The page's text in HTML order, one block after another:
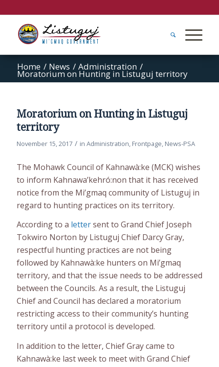
Home / News / Administration /
Moratorium on Hunting in Listuguj territory
Moratorium on Hunting in Listuguj
territory
November 15, 2017 / in Administration, Frontpage, News-PSA
The Mohawk Council of Kahnawà:ke (MCK) wishes
to inform Kahnawa’kehró:non that it has received
notice from the Mi’gmaq community of Listuguj in
regard to hunting practices on its territory.
According to a lettersent to Grand Chief Joseph
Tokwiro Norton by Listuguj Chief Darcy Gray,
respectful hunting practices are not being
followed by Kahnawà:ke hunters on Mi’gmaq
territory, and that the issue needs to be addressed
between the Councils. As a result, the Listuguj
Chief and Council has declared a moratorium
restricting access to their community’s hunting
territory until a protocol is developed.
In addition to the letter, Chief Gray came to
Kahnawà:ke last week to meet with Grand Chief